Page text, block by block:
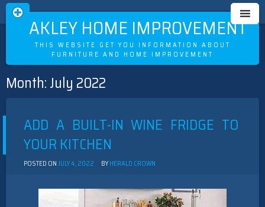
OAKLEY HOME IMPROVEMENT
THIS WEBSITE GET YOU INFORMATION ABOUT
FURNITURE AND HOME IMPROVEMENT
Skip
to
Month:July 2022
ADD A BUILT-IN WINE FRIDGE TO
YOUR KITCHEN
POSTED ON JULY 4, 2022 BYHERALD CROWN